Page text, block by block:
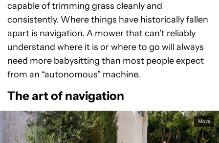
capable of trimming grass cleanly and
consistently. Where things have historically fallen
apart is navigation. A mower that can’t reliably
understand where it is or where to go will always
need more babysitting than most people expect
from an “autonomous” machine.
The art of navigation
Mova